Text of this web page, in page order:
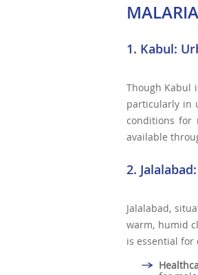
1. Kabul:
Though Kabul
particularly in
conditions for
available
2.
Jalalabad,
warm, humid
is essential for